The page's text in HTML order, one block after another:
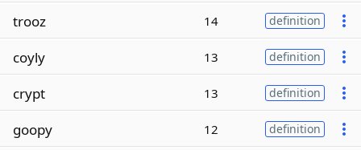
trooz 14 definition
coyly 13 definition
crypt 13 definition
goopy 12 definition